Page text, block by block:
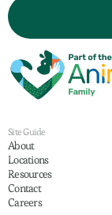
Site Guide
About
Locations
Resources
Contact
Careers